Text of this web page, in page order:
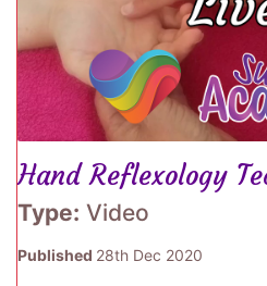
Hand Reflexology
Type: Video
Published 28th Dec 2020